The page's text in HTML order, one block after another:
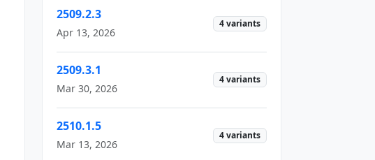
2509.2.3
Apr 13, 2026
4 variants
2509.3.1
Mar 30, 2026
4 variants
2510.1.5
Mar 13, 2026
4 variants